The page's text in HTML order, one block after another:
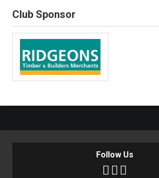
Club Sponsor
Follow Us
  